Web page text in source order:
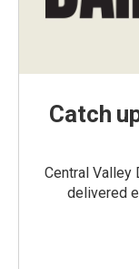
Catch
Central Valley
delivered